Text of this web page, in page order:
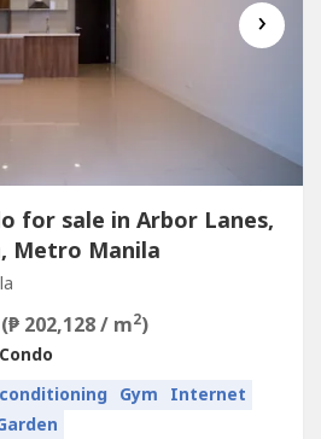
›
for sale in Arbor Lanes,
Metro Manila
(₱ 202,128 / m2)
Condo
Gym Internet